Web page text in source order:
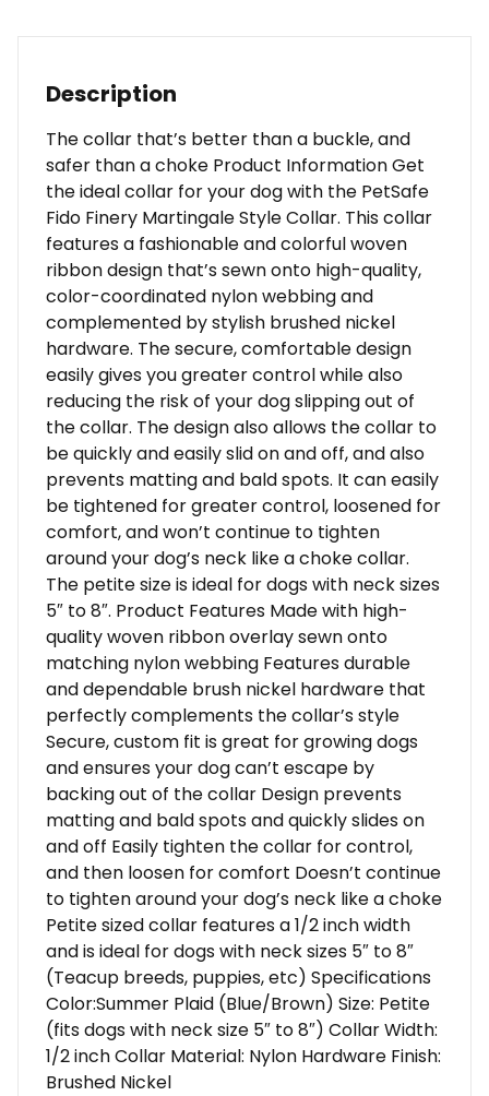
Description
The collar that’s better than a buckle, and
safer than a choke Product Information Get
the ideal collar for your dog with the PetSafe
Fido Finery Martingale Style Collar. This collar
features a fashionable and colorful woven
ribbon design that’s sewn onto high-quality,
color-coordinated nylon webbing and
complemented by stylish brushed nickel
hardware. The secure, comfortable design
easily gives you greater control while also
reducing the risk of your dog slipping out of
the collar. The design also allows the collar to
be quickly and easily slid on and off, and also
prevents matting and bald spots. It can easily
be tightened for greater control, loosened for
comfort, and won’t continue to tighten
around your dog’s neck like a choke collar.
The petite size is ideal for dogs with neck sizes
5″ to 8″. Product Features Made with high-
quality woven ribbon overlay sewn onto
matching nylon webbing Features durable
and dependable brush nickel hardware that
perfectly complements the collar’s style
Secure, custom fit is great for growing dogs
and ensures your dog can’t escape by
backing out of the collar Design prevents
matting and bald spots and quickly slides on
and off Easily tighten the collar for control,
and then loosen for comfort Doesn’t continue
to tighten around your dog’s neck like a choke
Petite sized collar features a 1/2 inch width
and is ideal for dogs with neck sizes 5″ to 8″
(Teacup breeds, puppies, etc) Specifications
Color:Summer Plaid (Blue/Brown) Size: Petite
(fits dogs with neck size 5″ to 8″) Collar Width:
1/2 inch Collar Material: Nylon Hardware Finish:
Brushed Nickel